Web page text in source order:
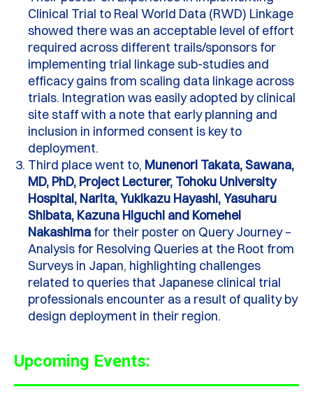
Clinical Trial to Real World Data (RWD) Linkage
showed there was an acceptable level of effort
required across different trails/sponsors for
implementing trial linkage sub-studies and
efficacy gains from scaling data linkage across
trials. Integration was easily adopted by clinical
site staff with a note that early planning and
inclusion in informed consent is key to
deployment.
Third place went to, Munenori Takata, Sawana,
MD, PhD, Project Lecturer, Tohoku University
Hospital, Narita, Yukikazu Hayashi, Yasuharu
Shibata, Kazuna Higuchi and Komehei
Nakashimafor their poster on Query Journey –
Analysis for Resolving Queries at the Root from
Surveys in Japan, highlighting challenges
related to queries that Japanese clinical trial
professionals encounter as a result of quality by
design deployment in their region.
Upcoming Events: